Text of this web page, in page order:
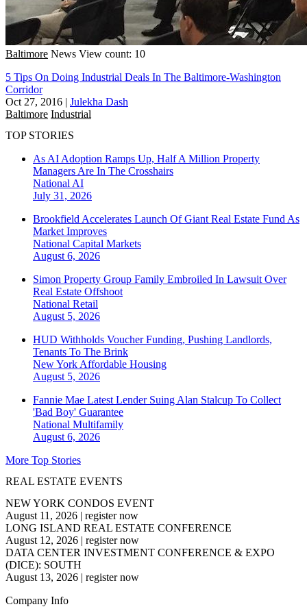
Baltimore News View count: 10
5 Tips On Doing Industrial Deals In The Baltimore-Washington
Corridor
Oct 27, 2016 | Julekha Dash
Baltimore Industrial
TOP STORIES
As AI Adoption Ramps Up, Half A Million Property
Managers Are In The Crosshairs
National AI
July 31, 2026
Brookfield Accelerates Launch Of Giant Real Estate Fund As
Market Improves
National Capital Markets
August 6, 2026
Simon Property Group Family Embroiled In Lawsuit Over
Real Estate Offshoot
National Retail
August 5, 2026
HUD Withholds Voucher Funding, Pushing Landlords,
Tenants To The Brink
New York Affordable Housing
August 5, 2026
Fannie Mae Latest Lender Suing Alan Stalcup To Collect
'Bad Boy' Guarantee
National Multifamily
August 6, 2026
More Top Stories
REAL ESTATE EVENTS
NEW YORK CONDOS EVENT
August 11, 2026 | register now
LONG ISLAND REAL ESTATE CONFERENCE
August 12, 2026 | register now
DATA CENTER INVESTMENT CONFERENCE & EXPO
(DICE): SOUTH
August 13, 2026 | register now
Company Info